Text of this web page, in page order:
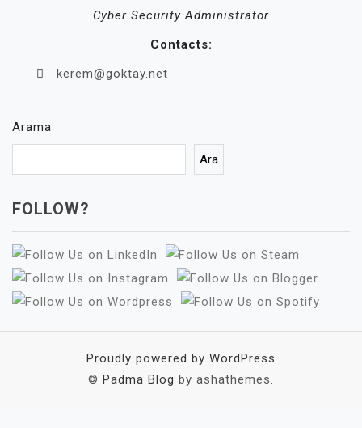
Cyber Security Administrator
Contacts:
kerem@goktay.net
Arama
Ara
FOLLOW?
Proudly powered by WordPress
© Padma Blog by ashathemes.